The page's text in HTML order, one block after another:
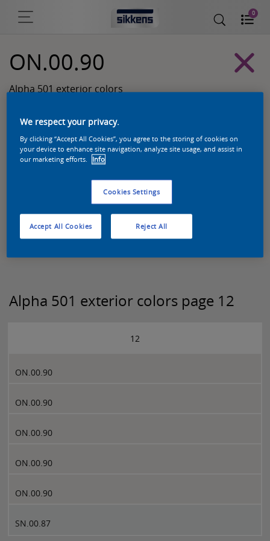
0
ON.00.90
Alpha 501 exterior colors
Zoek een product in deze kleur
Alpha 501 exterior colors page 12
12
ON.00.90
ON.00.90
ON.00.90
ON.00.90
ON.00.90
SN.00.87
We respect your privacy.
By clicking “Accept All Cookies”, you agree to the storing of cookies on
your device to enhance site navigation, analyze site usage, and assist in
our marketing efforts.
Info
Cookies Settings
Reject All
Accept All Cookies